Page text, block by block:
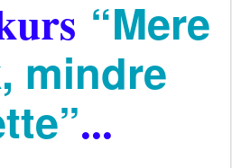
“Mere
mindre
...